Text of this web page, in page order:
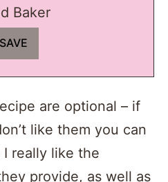
Baker
are optional – if
like them you can
really like the
provide, as well as